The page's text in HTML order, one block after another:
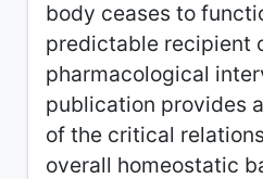
body ceases to
predictable recipient
pharmacological
publication provides
of the critical
overall homeostatic